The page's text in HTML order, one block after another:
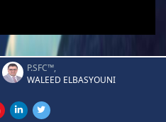
P.SFC™,
WALEED ELBASYOUNI